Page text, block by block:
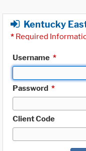
Kentucky
* Required
Username *
Password *
Client Code